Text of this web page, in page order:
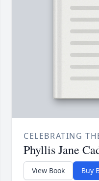
CELEBRATING
Phyllis Jane
View Book Buy